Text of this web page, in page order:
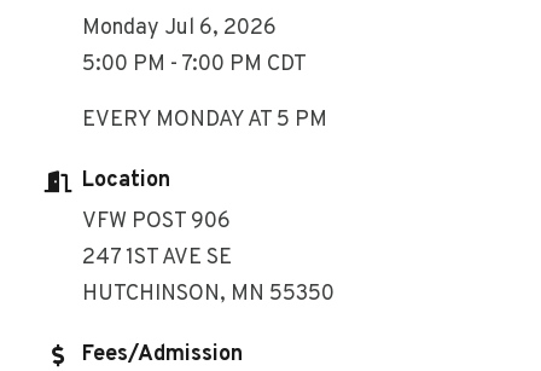
Monday Jul 6, 2026
5:00 PM - 7:00 PM CDT
EVERY MONDAY AT 5 PM
Location
VFW POST 906
247 1ST AVE SE
HUTCHINSON, MN 55350
Fees/Admission